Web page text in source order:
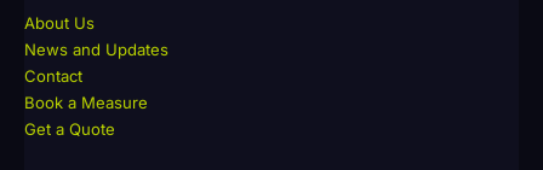
About Us
News and Updates
Contact
Book a Measure
Get a Quote